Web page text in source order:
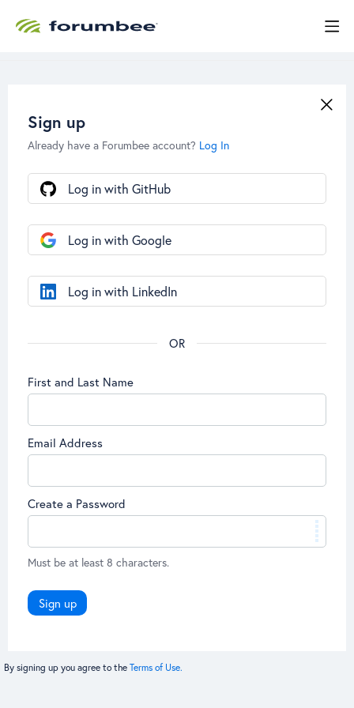
Sign up
Already have a Forumbee account? Log In
First and Last Name
Email Address
Create a Password
Must be at least 8 characters.
Sign up
Log in with GitHub
Log in with Google
Log in with LinkedIn
By signing up you agree to the Terms of Use.